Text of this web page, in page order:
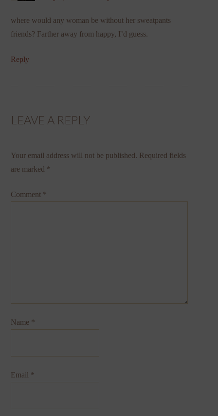
where would any woman be without her sweatpants
friends? Farther away from happy, I’d guess.
Reply
LEAVE A REPLY
Your email address will not be published. Required fields
are marked *
Comment *
Name *
Email *